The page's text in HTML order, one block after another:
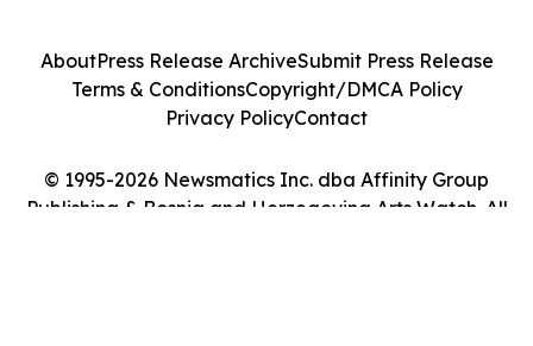
© 1995-2026 Newsmatics Inc. dba Affinity Group
Publishing & Bosnia and Herzegovina Arts Watch. All
AboutPress Release ArchiveSubmit Press Release
Terms & ConditionsCopyright/DMCA Policy
Privacy PolicyContact